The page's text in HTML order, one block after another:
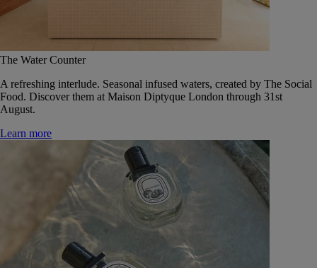
The Water Counter
A refreshing interlude. Seasonal infused waters, created by The Social
Food. Discover them at Maison Diptyque London through 31st
August.
Learn more